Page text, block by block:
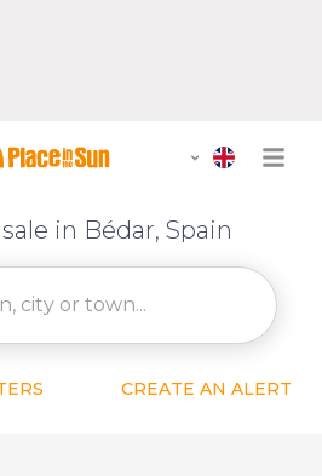
in Bédar, Spain
CREATE AN ALERT